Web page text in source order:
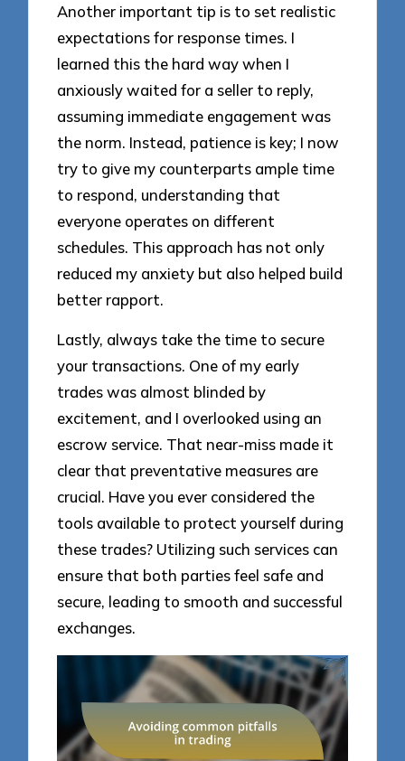
Another important tip is to set realistic
expectations for response times. I
learned this the hard way when I
anxiously waited for a seller to reply,
assuming immediate engagement was
the norm. Instead, patience is key; I now
try to give my counterparts ample time
to respond, understanding that
everyone operates on different
schedules. This approach has not only
reduced my anxiety but also helped build
better rapport.
Lastly, always take the time to secure
your transactions. One of my early
trades was almost blinded by
excitement, and I overlooked using an
escrow service. That near-miss made it
clear that preventative measures are
crucial. Have you ever considered the
tools available to protect yourself during
these trades? Utilizing such services can
ensure that both parties feel safe and
secure, leading to smooth and successful
exchanges.